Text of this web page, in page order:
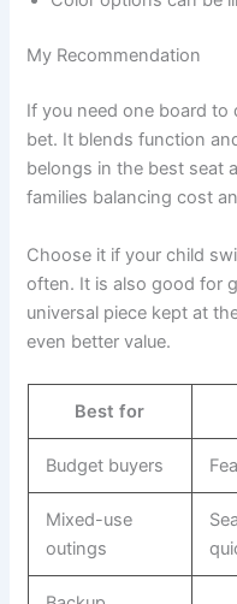
My Recommendation
If you need one board
bet. It blends function
belongs in the best seat
families balancing cost
Choose it if your child
often. It is also good for
universal piece kept at
even better value.
Best for
Budget buyers
Mixed-use
outings